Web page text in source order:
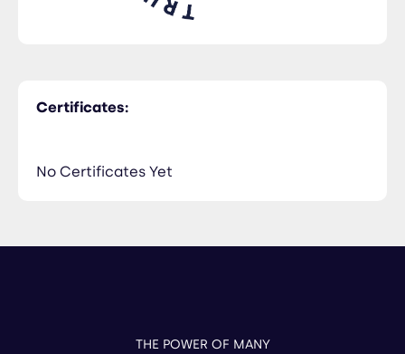
Certificates:
No Certificates Yet
THE POWER OF MANY